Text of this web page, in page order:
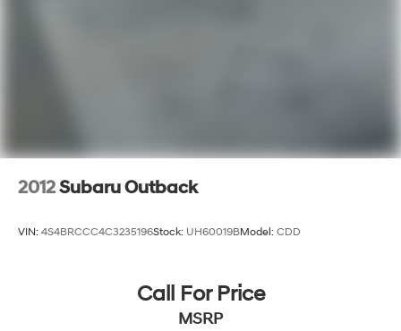
2012Subaru Outback
VIN: 4S4BRCCC4C3235196Stock: UH60019BModel: CDD
Call For Price
MSRP